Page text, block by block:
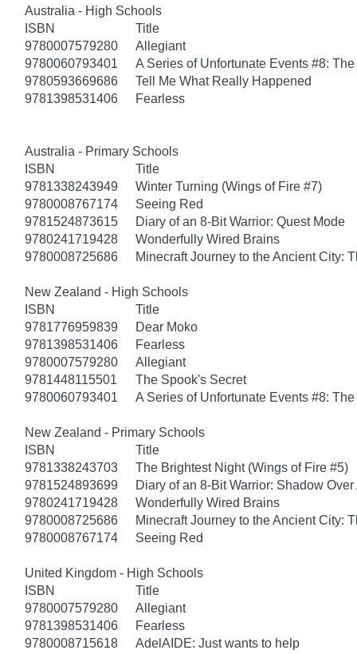
Australia - High Schools
ISBN
Title
9780007579280
Allegiant
9780060793401
A Series of Unfortunate Events #8:
9780593669686
Tell Me What Really Happened
9781398531406
Fearless
Australia - Primary Schools
ISBN
Title
9781338243949
Winter Turning (Wings of Fire #7)
9780008767174
Seeing Red
9781524873615
Diary of an 8-Bit Warrior: Quest Mode
9780241719428
Wonderfully Wired Brains
9780008725686
Minecraft Journey to the Ancient City:
New Zealand - High Schools
ISBN
Title
9781776959839
Dear Moko
9781398531406
Fearless
9780007579280
Allegiant
9781448115501
The Spook's Secret
9780060793401
A Series of Unfortunate Events #8:
New Zealand - Primary Schools
ISBN
Title
9781338243703
The Brightest Night (Wings of Fire #5)
9781524893699
Diary of an 8-Bit Warrior: Shadow
9780241719428
Wonderfully Wired Brains
9780008725686
Minecraft Journey to the Ancient City:
9780008767174
Seeing Red
United Kingdom - High Schools
ISBN
Title
9780007579280
Allegiant
9781398531406
Fearless
9780008715618
AdelAIDE: Just wants to help